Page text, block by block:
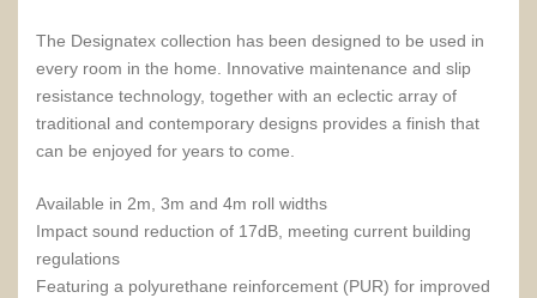
The Designatex collection has been designed to be used in
every room in the home. Innovative maintenance and slip
resistance technology, together with an eclectic array of
traditional and contemporary designs provides a finish that
can be enjoyed for years to come.
Available in 2m, 3m and 4m roll widths
Impact sound reduction of 17dB, meeting current building
regulations
Featuring a polyurethane reinforcement (PUR) for improved